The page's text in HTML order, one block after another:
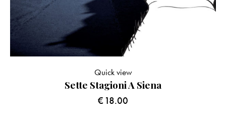
Sette Stagioni A Siena
€18.00
Quick view